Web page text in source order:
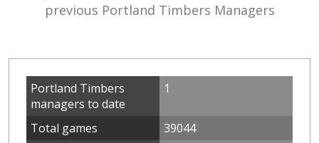
previous Portland Timbers Managers
Portland Timbers
managers to date
1
Total games
39044